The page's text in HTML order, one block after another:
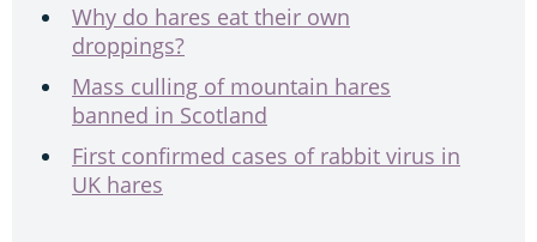
Why do hares eat their own
droppings?
Mass culling of mountain hares
banned in Scotland
First confirmed cases of rabbit virus in
UK hares